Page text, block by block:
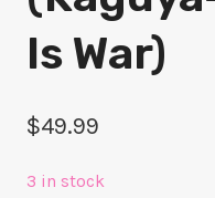
Is War)
$49.99
3 in stock